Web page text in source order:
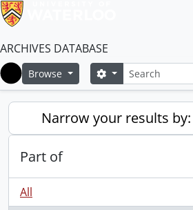
ARCHIVES DATABASE
Home
Browse SearchSearch options
Narrow your results by:
Part of
All